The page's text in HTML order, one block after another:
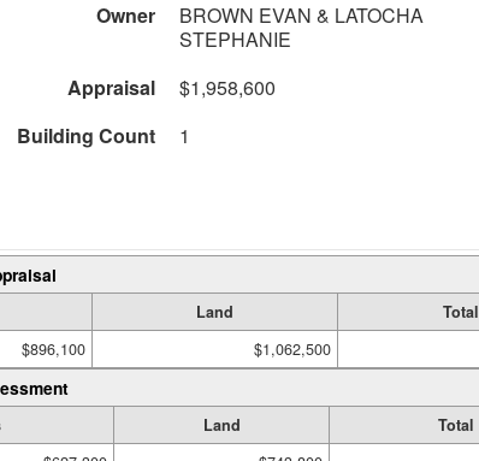
Owner
BROWN EVAN & LATOCHA
STEPHANIE
Appraisal
$1,958,600
Building Count 1
Land
Total
$896,100 $1,062,500
Land
Total